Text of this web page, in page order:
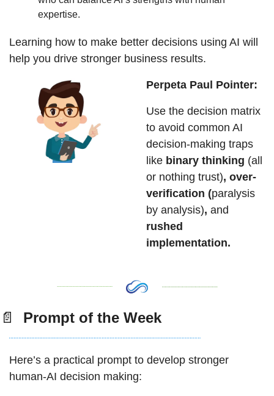
expertise.
Learning how to make better decisions using AI will
help you drive stronger business results.
Perpeta Paul Pointer:
Use the decision matrix
to avoid common AI
decision-making traps
like binary thinking (all
or nothing trust), over-
verification (paralysis
by analysis), and
rushed
implementation.
📄
  Prompt of the Week
Here’s a practical prompt to develop stronger
human-AI decision making: